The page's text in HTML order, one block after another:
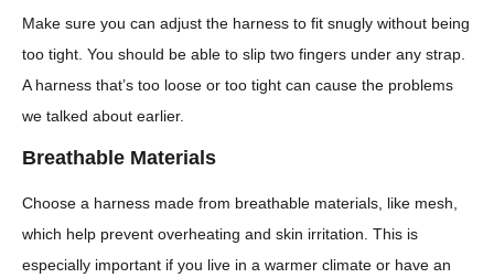
Make sure you can adjust the harness to fit snugly without being
too tight. You should be able to slip two fingers under any strap.
A harness that’s too loose or too tight can cause the problems
we talked about earlier.
Breathable Materials
Choose a harness made from breathable materials, like mesh,
which help prevent overheating and skin irritation. This is
especially important if you live in a warmer climate or have an